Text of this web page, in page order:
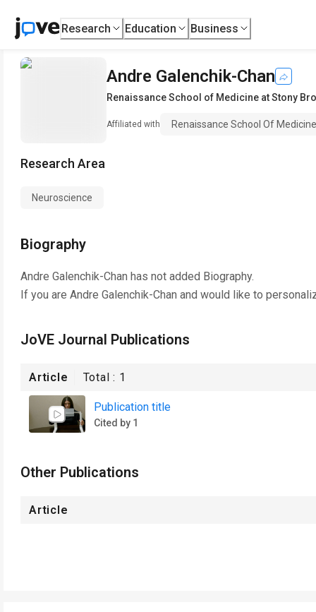
Research Education Business
Andre Galenchik-Chan
Renaissance School of Medicine at Stony
Affiliated with Renaissance School Of
Research Area
Neuroscience
Biography
Andre Galenchik-Chan has not added Biography.
If you are Andre Galenchik-Chan and would like to
JoVE Journal Publications
Article Total : 1
Publication title
Cited by 1
Other Publications
Article